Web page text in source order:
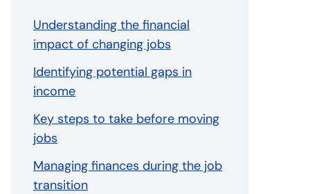
Understanding the financial
impact of changing jobs
Identifying potential gaps in
income
Key steps to take before moving
jobs
Managing finances during the job
transition